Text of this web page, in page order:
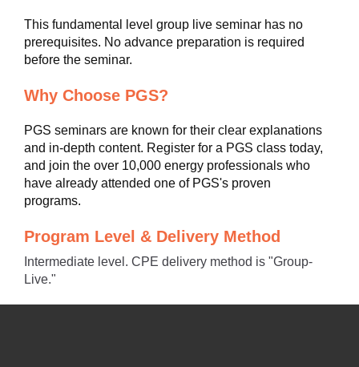
This fundamental level group live seminar has no
prerequisites. No advance preparation is required
before the seminar.
Why Choose PGS?
PGS seminars are known for their clear explanations
and in-depth content. Register for a PGS class today,
and join the over 10,000 energy professionals who
have already attended one of PGS's proven
programs.
Program Level & Delivery Method
Intermediate level. CPE delivery method is "Group-
Live."